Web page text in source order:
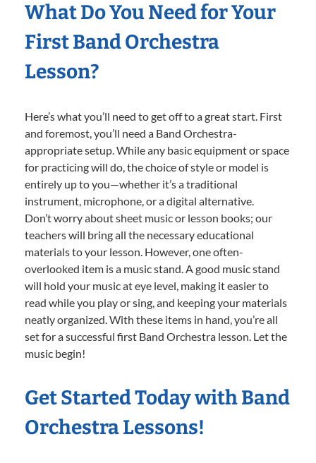
What Do You Need for Your
First Band Orchestra
Lesson?
Here’s what you’ll need to get off to a great start. First
and foremost, you’ll need a Band Orchestra-
appropriate setup. While any basic equipment or space
for practicing will do, the choice of style or model is
entirely up to you—whether it’s a traditional
instrument, microphone, or a digital alternative.
Don’t worry about sheet music or lesson books; our
teachers will bring all the necessary educational
materials to your lesson. However, one often-
overlooked item is a music stand. A good music stand
will hold your music at eye level, making it easier to
read while you play or sing, and keeping your materials
neatly organized. With these items in hand, you’re all
set for a successful first Band Orchestra lesson. Let the
music begin!
Get Started Today with Band
Orchestra Lessons!